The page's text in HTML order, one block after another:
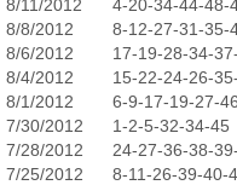
8/11/2012
4-20-34-44-48-
8/8/2012
8-12-27-31-35-
8/6/2012
17-19-28-34-
8/4/2012
15-22-24-26-
8/1/2012
6-9-17-19-27-
7/30/2012
1-2-5-32-34-45
7/28/2012
24-27-36-38-
7/25/2012
8-11-26-39-40-